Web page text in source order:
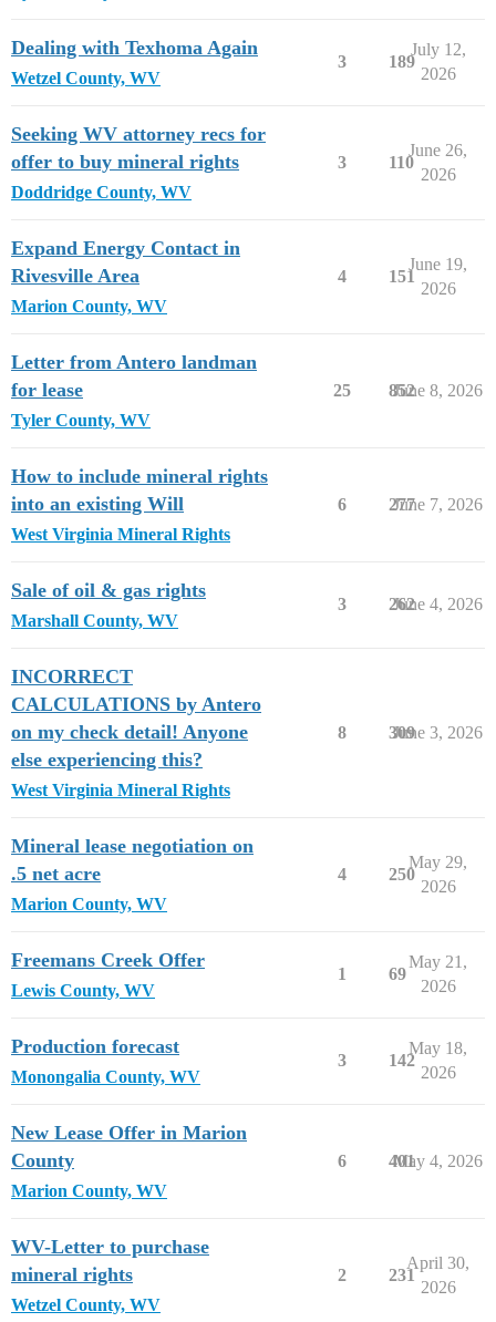
Dealing with Texhoma Again
Wetzel County, WV
3 189
July 12,
2026
Seeking WV attorney recs for
offer to buy mineral rights
Doddridge County, WV
3 110
June 26,
2026
Expand Energy Contact in
Rivesville Area
Marion County, WV
4 151
June 19,
2026
Letter from Antero landman
for lease
Tyler County, WV
25 852
June 8, 2026
How to include mineral rights
into an existing Will
West Virginia Mineral Rights
6 277
June 7, 2026
Sale of oil & gas rights
Marshall County, WV
3 262
June 4, 2026
INCORRECT
CALCULATIONS by Antero
on my check detail! Anyone
else experiencing this?
West Virginia Mineral Rights
8 309
June 3, 2026
Mineral lease negotiation on
.5 net acre
Marion County, WV
4 250
May 29,
2026
Freemans Creek Offer
Lewis County, WV
1 69
May 21,
2026
Production forecast
Monongalia County, WV
3 142
May 18,
2026
New Lease Offer in Marion
County
Marion County, WV
6 401
May 4, 2026
WV-Letter to purchase
mineral rights
Wetzel County, WV
2 231
April 30,
2026